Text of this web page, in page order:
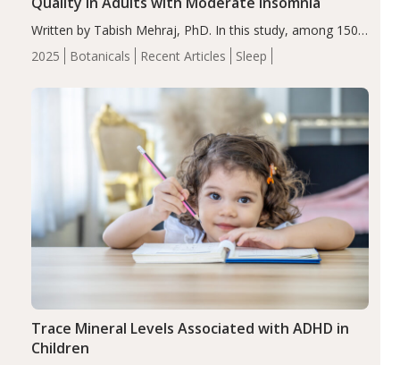
2025 Botanicals Recent Articles Sleep
Written by Tabish Mehraj, PhD. In this study, among 150
completers, saffron extract led to a greater reduction in
insomnia symptoms (AIS) compared to placebo (between-
Trace Mineral Levels Associated with ADHD in
Children